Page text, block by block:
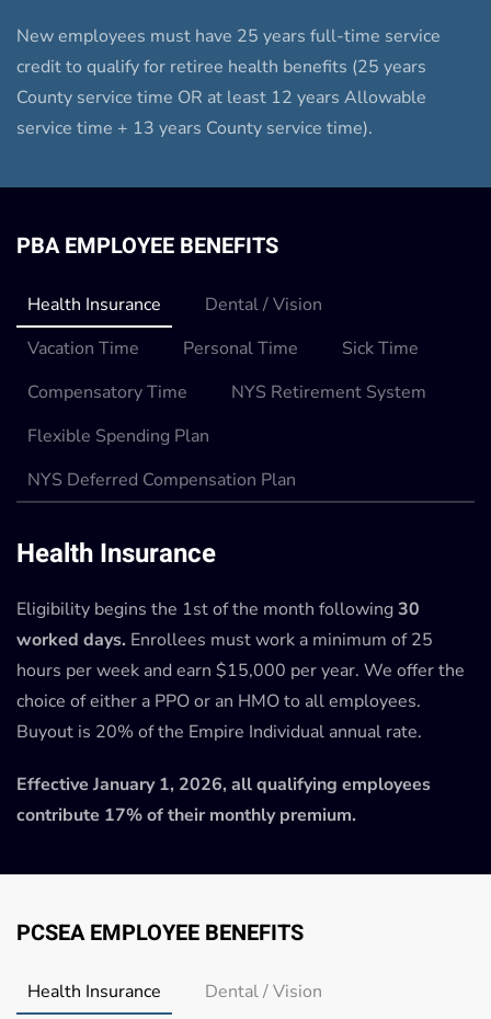
New employees must have 25 years full-time service
credit to qualify for retiree health benefits (25 years
County service time OR at least 12 years Allowable
service time + 13 years County service time).
PBA EMPLOYEE BENEFITS
Health Insurance
Dental / Vision
Vacation Time
Personal Time
Sick Time
Compensatory Time
NYS Retirement System
Flexible Spending Plan
NYS Deferred Compensation Plan
Health Insurance
Eligibility begins the 1st of the month following30
worked days. Enrollees must work a minimum of 25
hours per week and earn $15,000 per year. We offer the
choice of either a PPO or an HMO to all employees.
Buyout is 20% of the Empire Individual annual rate.
Effective January 1, 2026, all qualifying employees
contribute 17% of their monthly premium.
PCSEA EMPLOYEE BENEFITS
Health Insurance Dental / Vision